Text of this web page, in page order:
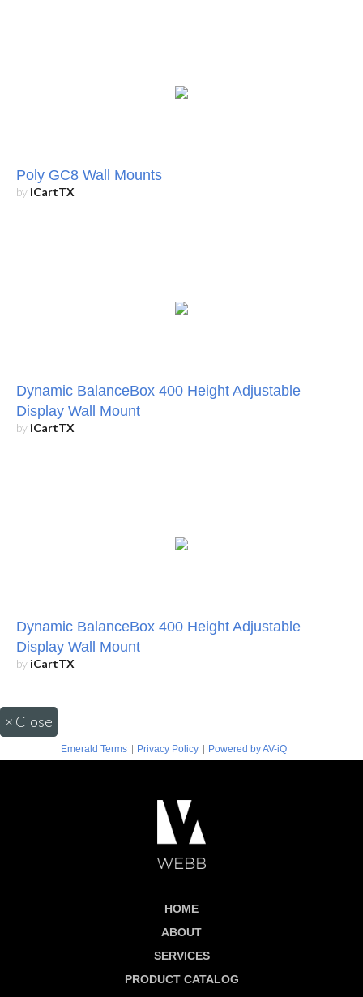
Poly GC8 Wall Mounts
by iCartTX
Dynamic BalanceBox 400 Height Adjustable
Display Wall Mount
by iCartTX
Dynamic BalanceBox 400 Height Adjustable
Display Wall Mount
by iCartTX
× Close
Emerald Terms | Privacy Policy | Powered by AV-iQ
HOME
ABOUT
SERVICES
PRODUCT CATALOG